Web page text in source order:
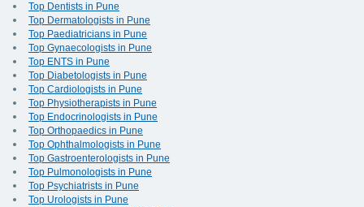
Top Dentists in Pune
Top Dermatologists in Pune
Top Paediatricians in Pune
Top Gynaecologists in Pune
Top ENTS in Pune
Top Diabetologists in Pune
Top Cardiologists in Pune
Top Physiotherapists in Pune
Top Endocrinologists in Pune
Top Orthopaedics in Pune
Top Ophthalmologists in Pune
Top Gastroenterologists in Pune
Top Pulmonologists in Pune
Top Psychiatrists in Pune
Top Urologists in Pune